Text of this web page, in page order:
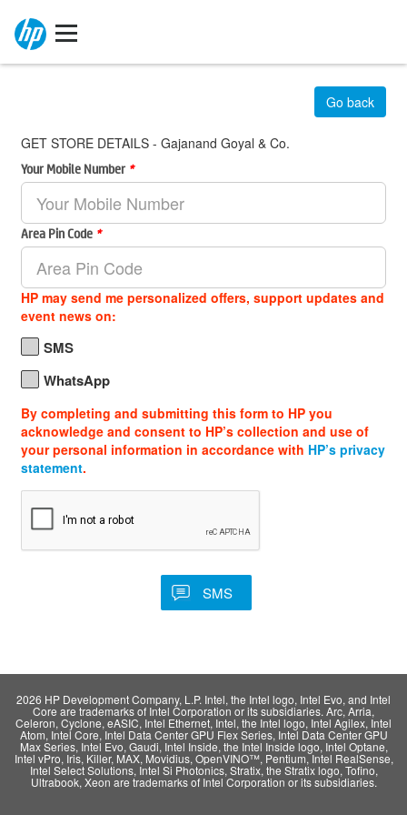
GET STORE DETAILS - Gajanand Goyal & Co.
Go back
Your Mobile Number *
Area Pin Code *
HP may send me personalized offers, support updates and
event news on:
SMS
WhatsApp
By completing and submitting this form to HP you
acknowledge and consent to HP’s collection and use of
your personal information in accordance with HP’s privacy
statement.
2026 HP Development Company, L.P. Intel, the Intel logo, Intel Evo, and Intel
Core are trademarks of Intel Corporation or its subsidiaries. Arc, Arria,
Celeron, Cyclone, eASIC, Intel Ethernet, Intel, the Intel logo, Intel Agilex, Intel
Atom, Intel Core, Intel Data Center GPU Flex Series, Intel Data Center GPU
Max Series, Intel Evo, Gaudi, Intel Inside, the Intel Inside logo, Intel Optane,
Intel vPro, Iris, Killer, MAX, Movidius, OpenVINO™, Pentium, Intel RealSense,
Intel Select Solutions, Intel Si Photonics, Stratix, the Stratix logo, Tofino,
Ultrabook, Xeon are trademarks of Intel Corporation or its subsidiaries.